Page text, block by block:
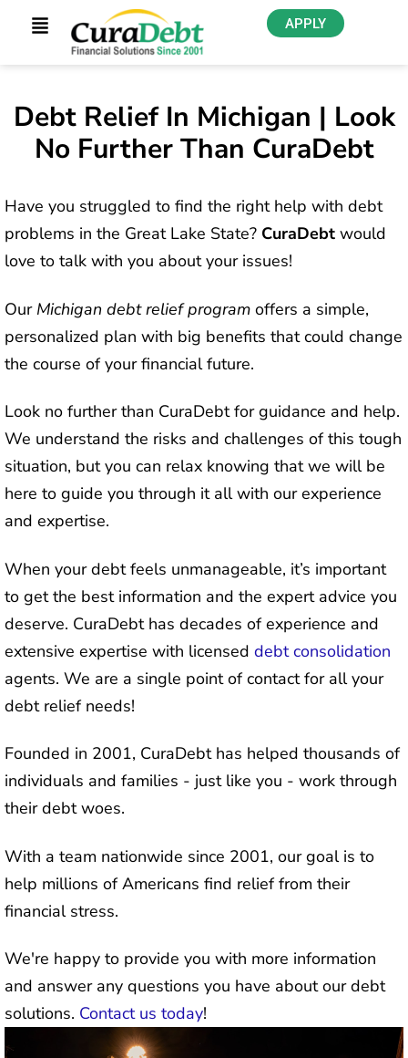
APPLY
Debt Relief In Michigan | Look
No Further Than CuraDebt
Have you struggled to find the right help with debt
problems in the Great Lake State? CuraDebt would
love to talk with you about your issues!
Our Michigan debt relief program offers a simple,
personalized plan with big benefits that could change
the course of your financial future.
Look no further than CuraDebt for guidance and help.
We understand the risks and challenges of this tough
situation, but you can relax knowing that we will be
here to guide you through it all with our experience
and expertise.
When your debt feels unmanageable, it’s important
to get the best information and the expert advice you
deserve. CuraDebt has decades of experience and
extensive expertise with licensed debt consolidation
agents. We are a single point of contact for all your
debt relief needs!
Founded in 2001, CuraDebt has helped thousands of
individuals and families - just like you - work through
their debt woes.
With a team nationwide since 2001, our goal is to
help millions of Americans find relief from their
financial stress.
We're happy to provide you with more information
and answer any questions you have about our debt
solutions. Contact us today!